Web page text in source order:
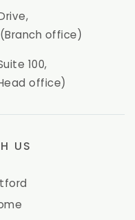
office)
100,
office)
US